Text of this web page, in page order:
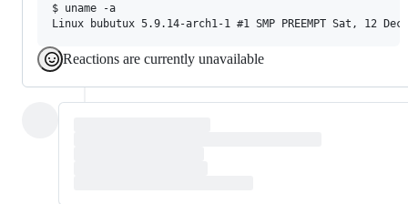
$ uname -a
Reactions are currently unavailable